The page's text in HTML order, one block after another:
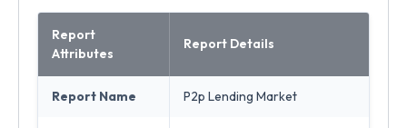
Report
Attributes
Report Details
Report Name P2p Lending Market